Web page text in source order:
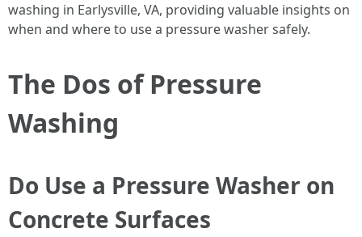
washing in Earlysville, VA, providing valuable insights on
when and where to use a pressure washer safely.
The Dos of Pressure
Washing
Do Use a Pressure Washer on
Concrete Surfaces